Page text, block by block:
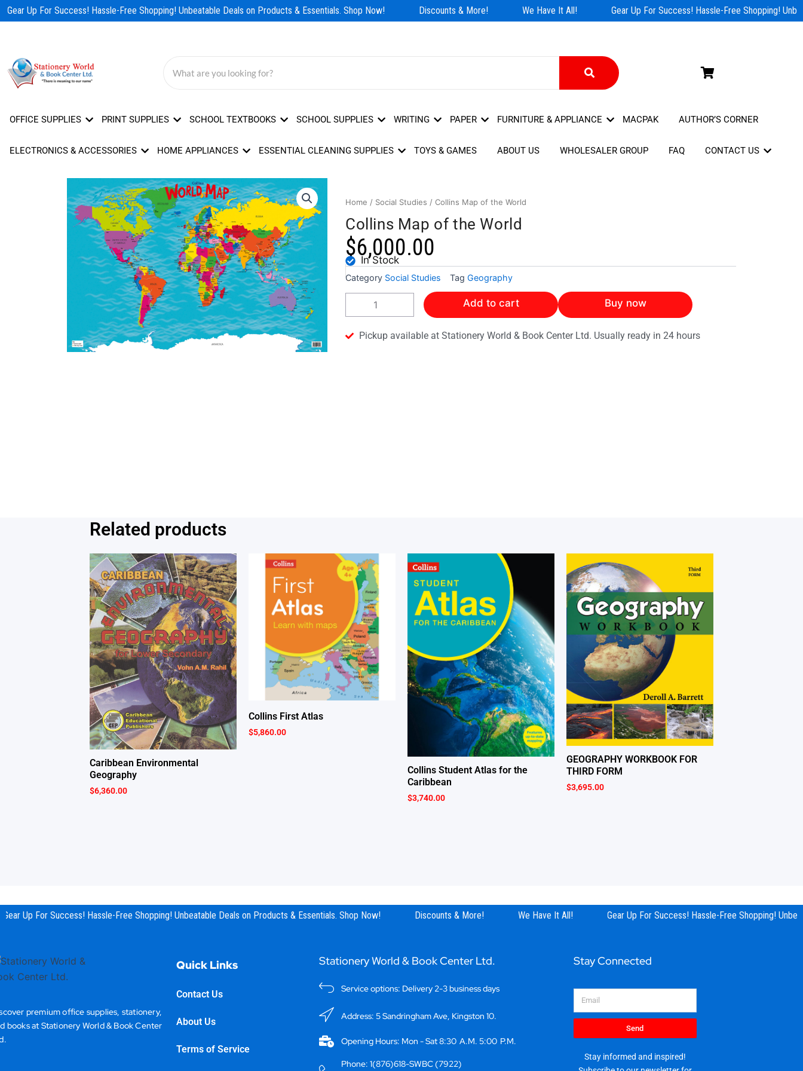
Skip
to
Gear Up For Success! Hassle-Free Shopping! Unbeatable Deals on Products & Essentials. Shop Now! Discounts & More! We Have It All! Gear Up For Success! Hassle-Free Shopping!
OFFICE SUPPLIES PRINT SUPPLIES SCHOOL TEXTBOOKS SCHOOL SUPPLIES WRITING PAPER FURNITURE & APPLIANCE MACPAK AUTHOR’S CORNER
ELECTRONICS & ACCESSORIES HOME APPLIANCES ESSENTIAL CLEANING SUPPLIES TOYS & GAMES ABOUT US WHOLESALER GROUP FAQ CONTACT US
Home / Social Studies / Collins Map of the World
Collins Map of the World
$6,000.00
In Stock
Category Social Studies Tag Geography
Collins
the
Add to cart Buy now
Pickup available at Stationery World & Book Center Ltd. Usually ready in 24 hours
Related products
Caribbean Environmental
Geography
$6,360.00
Collins First Atlas
$5,860.00
Collins Student Atlas for the
Caribbean
$3,740.00
GEOGRAPHY WORKBOOK FOR
THIRD FORM
$3,695.00
Up For Success! Hassle-Free Shopping! Unbeatable Deals on Products & Essentials. Shop Now! Discounts & More! We Have It All! Gear Up For Success! Hassle-Free Shopping!
premium office supplies, stationery,
books at Stationery World & Book Center
Quick Links
Contact Us
About Us
Terms of Service
Stationery World & Book Center Ltd.
Service options: Delivery 2-3 business days
Address: 5 Sandringham Ave, Kingston 10.
Opening Hours: Mon - Sat 8:30 A.M. 5:00 P.M.
Phone: 1(876)618-SWBC (7922)
Stay Connected
Send
Stay informed and inspired!